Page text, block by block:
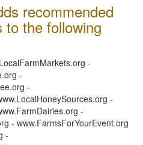
recommended
the following
-
-
-
-
-
- www.FarmsForYourEvent.org
-